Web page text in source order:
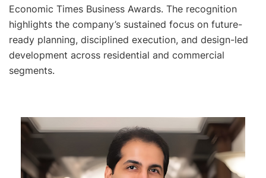
Economic Times Business Awards. The recognition
highlights the company’s sustained focus on future-
ready planning, disciplined execution, and design-led
development across residential and commercial
segments.